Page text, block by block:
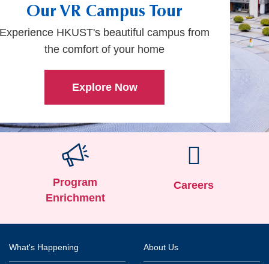
Our VR Campus Tour
Experience HKUST's beautiful campus from
the comfort of your home
Explore Now
Program
Enrichment
Careers
Footer
What's Happening About Us